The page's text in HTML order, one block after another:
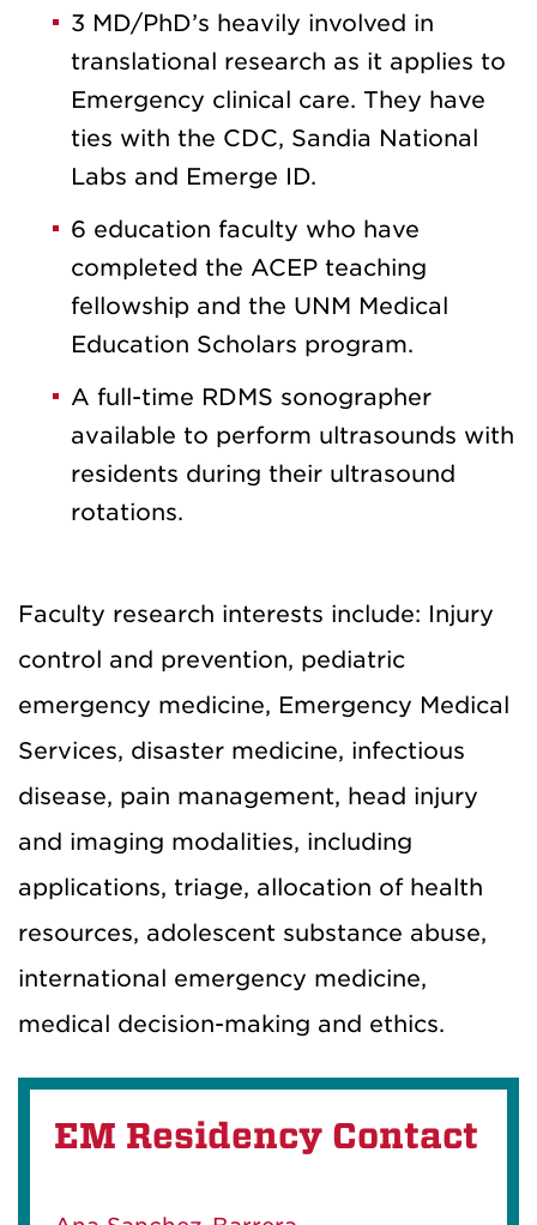
3 MD/PhD’s heavily involved in
translational research as it applies to
Emergency clinical care. They have
ties with the CDC, Sandia National
Labs and Emerge ID.
6 education faculty who have
completed the ACEP teaching
fellowship and the UNM Medical
Education Scholars program.
A full-time RDMS sonographer
available to perform ultrasounds with
residents during their ultrasound
rotations.
Faculty research interests include: Injury
control and prevention, pediatric
emergency medicine, Emergency Medical
Services, disaster medicine, infectious
disease, pain management, head injury
and imaging modalities, including
applications, triage, allocation of health
resources, adolescent substance abuse,
international emergency medicine,
medical decision-making and ethics.
EM Residency Contact